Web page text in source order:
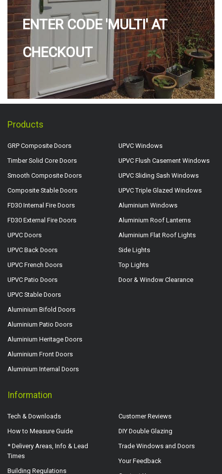
ENTER CODE 'MULTI' AT
CHECKOUT
Products
GRP Composite Doors
Timber Solid Core Doors
Smooth Composite Doors
Composite Stable Doors
FD30 Internal Fire Doors
FD30 External Fire Doors
UPVC Doors
UPVC Back Doors
UPVC French Doors
UPVC Patio Doors
UPVC Stable Doors
Aluminium Bifold Doors
Aluminium Patio Doors
Aluminium Heritage Doors
Aluminium Front Doors
Aluminium Internal Doors
UPVC Windows
UPVC Flush Casement Windows
UPVC Sliding Sash Windows
UPVC Triple Glazed Windows
Aluminium Windows
Aluminium Roof Lanterns
Aluminium Flat Roof Lights
Side Lights
Top Lights
Door & Window Clearance
Information
Tech & Downloads
How to Measure Guide
* Delivery Areas, Info & Lead
Times
Building Regulations
Customer Reviews
DIY Double Glazing
Trade Windows and Doors
Your Feedback